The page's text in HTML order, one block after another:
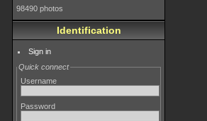
98490 photos
Identification
Sign in
Quick connect
Username
Password